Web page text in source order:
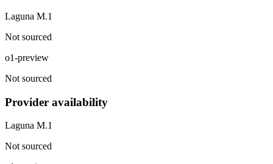
Laguna M.1
Not sourced
o1-preview
Not sourced
Provider availability
Laguna M.1
Not sourced